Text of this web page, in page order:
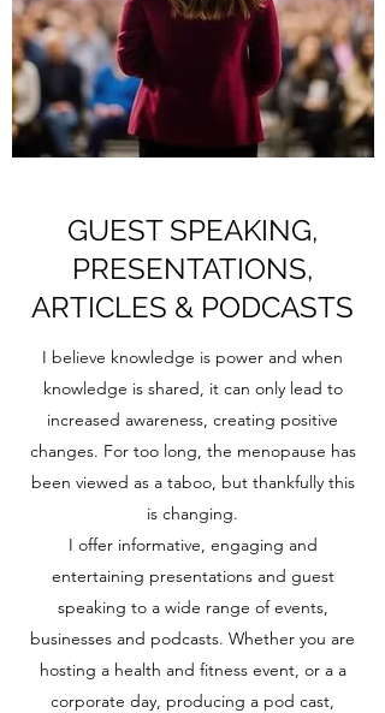
GUEST SPEAKING,
PRESENTATIONS,
ARTICLES & PODCASTS
I believe knowledge is power and when
knowledge is shared, it can only lead to
increased awareness, creating positive
changes. For too long, the menopause has
been viewed as a taboo, but thankfully this
is changing.
I offer informative, engaging and
entertaining presentations and guest
speaking to a wide range of events,
businesses and podcasts. Whether you are
hosting a health and fitness event, or a a
corporate day, producing a pod cast,